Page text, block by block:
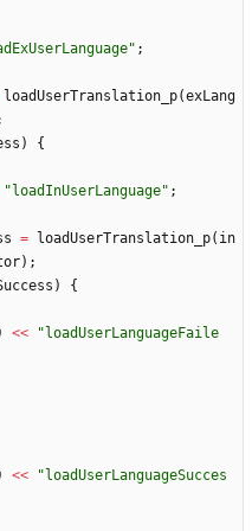
" ;
loadUserTranslation_p(exLang
)
{
" loadInUserLanguage" ;
= loadUserTranslation_p( in
) ;
)
{
<< " loadUserLanguageFaile
<< " loadUserLanguageSucces